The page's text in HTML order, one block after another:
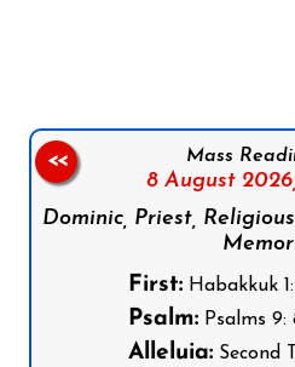
Mass
8 August 2026,
Dominic, Priest,
First:Habakkuk 1:
Psalm:Psalms 9:
Alleluia:Second
<<